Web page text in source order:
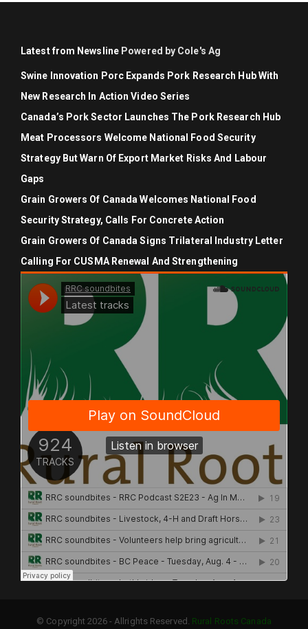
Latest from Newsline Powered by Cole's Ag
Swine Innovation Porc Expands Pork Research Hub With
New Research In Action Video Series
Canada’s Pork Sector Launches The Pork Research Hub
Meat Processors Welcome National Food Security
Strategy But Warn Of Export Market Risks And Labour
Gaps
Grain Growers Of Canada Welcomes National Food
Security Strategy, Calls For Concrete Action
Grain Growers Of Canada Signs Trilateral Industry Letter
Calling For CUSMA Renewal And Strengthening
© Copyright 2026 - Allrights Reserved. Rural Roots Canada